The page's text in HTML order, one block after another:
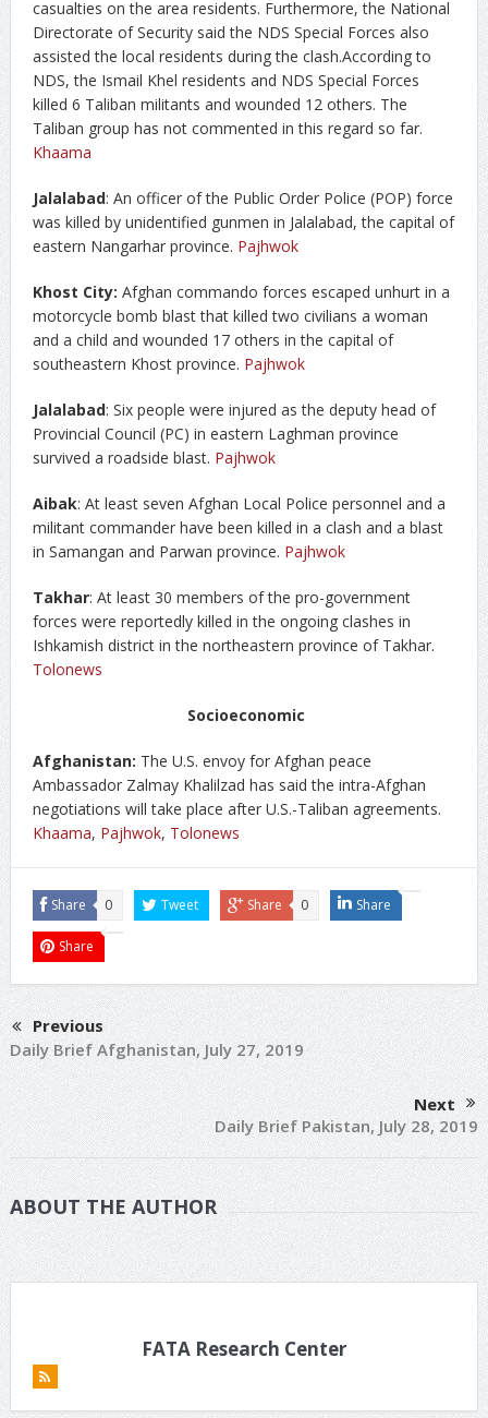
casualties on the area residents. Furthermore, the National
Directorate of Security said the NDS Special Forces also
assisted the local residents during the clash.According to
NDS, the Ismail Khel residents and NDS Special Forces
killed 6 Taliban militants and wounded 12 others. The
Taliban group has not commented in this regard so far.
Khaama
Jalalabad: An officer of the Public Order Police (POP) force
was killed by unidentified gunmen in Jalalabad, the capital of
eastern Nangarhar province. Pajhwok
Khost City: Afghan commando forces escaped unhurt in a
motorcycle bomb blast that killed two civilians a woman
and a child and wounded 17 others in the capital of
southeastern Khost province. Pajhwok
Jalalabad: Six people were injured as the deputy head of
Provincial Council (PC) in eastern Laghman province
survived a roadside blast. Pajhwok
Aibak: At least seven Afghan Local Police personnel and a
militant commander have been killed in a clash and a blast
in Samangan and Parwan province. Pajhwok
Takhar: At least 30 members of the pro-government
forces were reportedly killed in the ongoing clashes in
Ishkamish district in the northeastern province of Takhar.
Tolonews
Socioeconomic
Afghanistan: The U.S. envoy for Afghan peace
Ambassador Zalmay Khalilzad has said the intra-Afghan
negotiations will take place after U.S.-Taliban agreements.
Khaama, Pajhwok, Tolonews
Share 0 Tweet Share 0 Share
Share
Previous
Daily Brief Afghanistan, July 27, 2019
Next
Daily Brief Pakistan, July 28, 2019
ABOUT THE AUTHOR
FATA Research Center